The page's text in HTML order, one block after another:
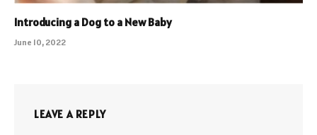
Introducing a Dog to a New Baby
June 10, 2022
LEAVE A REPLY